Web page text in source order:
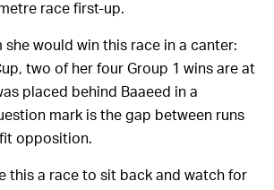
race first-up.
she would win this race in a canter:
two of her four Group 1 wins are at
placed behind Baaeed in a
mark is the gap between runs
opposition.
this a race to sit back and watch for